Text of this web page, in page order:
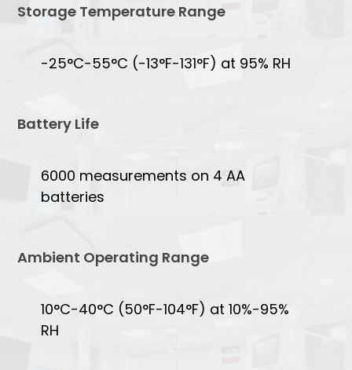
Storage Temperature Range
-25°C-55°C (-13°F-131°F) at 95% RH
Battery Life
6000 measurements on 4 AA
batteries
Ambient Operating Range
10°C-40°C (50°F-104°F) at 10%-95%
RH